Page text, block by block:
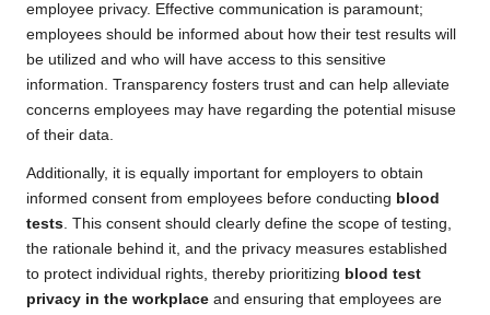
employee privacy. Effective communication is paramount;
employees should be informed about how their test results will
be utilized and who will have access to this sensitive
information. Transparency fosters trust and can help alleviate
concerns employees may have regarding the potential misuse
of their data.
Additionally, it is equally important for employers to obtain
informed consent from employees before conducting blood
tests. This consent should clearly define the scope of testing,
the rationale behind it, and the privacy measures established
to protect individual rights, thereby prioritizing blood test
privacy in the workplace and ensuring that employees are